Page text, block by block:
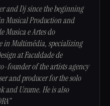
and Dj since the beginning
Musical Production and
Musica e Artes do
in Multimédia, specializing
at Faculdade de
founder of the artists agency
and producer for the solo
and Uzume. He is also